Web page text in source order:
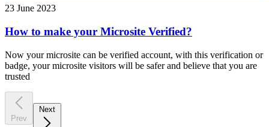
23 June 2023
How to make your Microsite Verified?
Now your microsite can be verified account, with this verification or
badge, your microsite visitors will be safer and believe that you are
trusted
Prev